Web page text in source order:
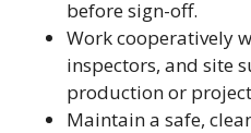
before sign-off.
Work cooperatively
inspectors, and site
production or
Maintain a safe,